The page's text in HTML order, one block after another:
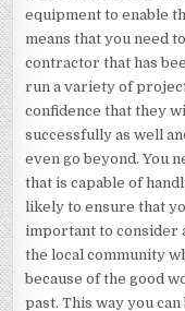
equipment to enable
means that you need
contractor that has
run a variety of
confidence that they
successfully as well
even go beyond. You
that is capable of
likely to ensure that
important to consider
the local community
because of the good
past. This way you